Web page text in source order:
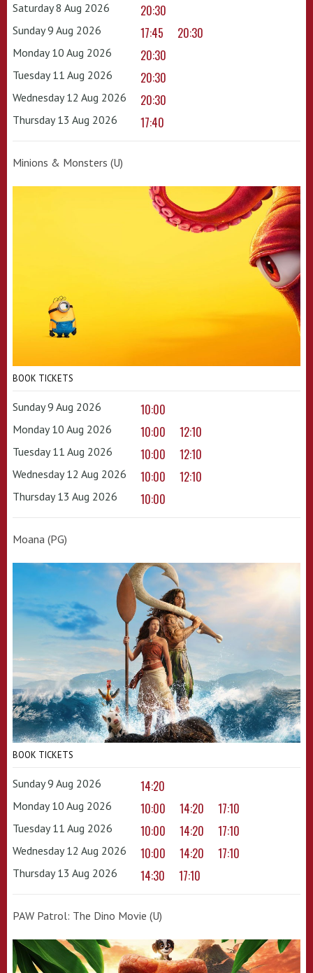
Saturday 8 Aug 2026 20:30
Sunday 9 Aug 2026 17:45 20:30
Monday 10 Aug 2026 20:30
Tuesday 11 Aug 2026 20:30
Wednesday 12 Aug 2026 20:30
Thursday 13 Aug 2026 17:40
Minions & Monsters (U)
BOOK TICKETS
Sunday 9 Aug 2026 10:00
Monday 10 Aug 2026 10:00 12:10
Tuesday 11 Aug 2026 10:00 12:10
Wednesday 12 Aug 2026 10:00 12:10
Thursday 13 Aug 2026 10:00
Moana (PG)
BOOK TICKETS
Sunday 9 Aug 2026 14:20
Monday 10 Aug 2026 10:00 14:20 17:10
Tuesday 11 Aug 2026 10:00 14:20 17:10
Wednesday 12 Aug 2026 10:00 14:20 17:10
Thursday 13 Aug 2026 14:30 17:10
PAW Patrol: The Dino Movie (U)